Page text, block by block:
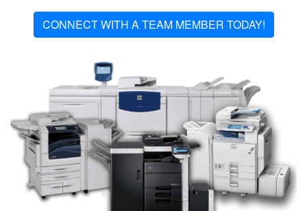
CONNECT WITH A TEAM MEMBER TODAY!